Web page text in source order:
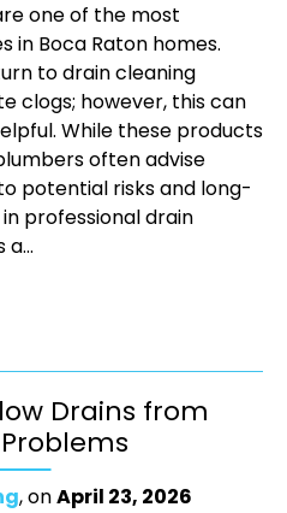
one of the most
in Boca Raton homes.
to drain cleaning
clogs; however, this can
While these products
often advise
potential risks and long-
professional drain
Drains from
, onApril 23, 2026